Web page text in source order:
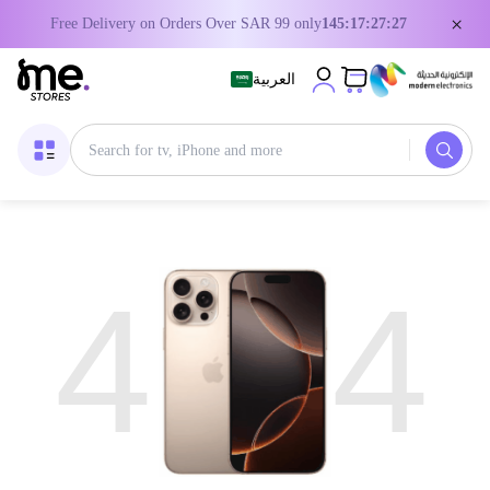
Free Delivery on Orders Over SAR 99 only145:17:27:26 ×
العربية
4 4